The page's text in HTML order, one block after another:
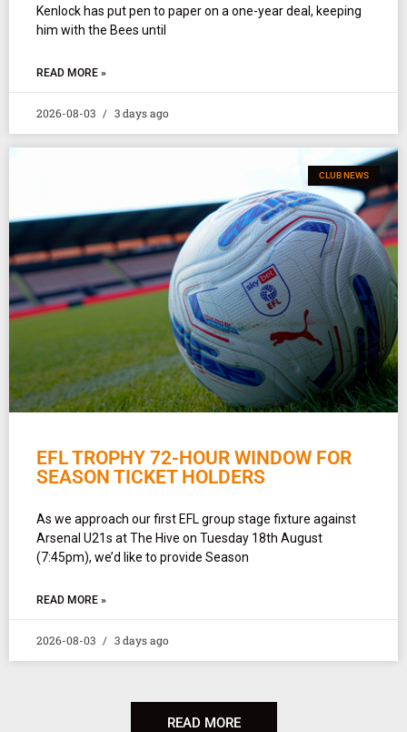
Kenlock has put pen to paper on a one-year deal, keeping
him with the Bees until
READ MORE »
2026-08-03 3 days ago
CLUB NEWS
EFL TROPHY 72-HOUR WINDOW FOR
SEASON TICKET HOLDERS
As we approach our first EFL group stage fixture against
Arsenal U21s at The Hive on Tuesday 18th August
(7:45pm), we’d like to provide Season
READ MORE »
2026-08-03 3 days ago
READ MORE